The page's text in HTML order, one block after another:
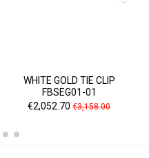
WHITE GOLD TIE CLIP
FBSEG01-01
Price
€2,052.70 Regular
€3,158.00